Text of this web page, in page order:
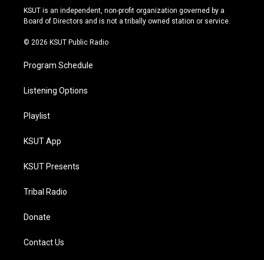
r
a
e
y
o
k
KSUT is an independent, non-profit organization governed by a
Board of Directors and is not a tribally owned station or service.
© 2026 KSUT Public Radio
Program Schedule
Listening Options
Playlist
KSUT App
KSUT Presents
Tribal Radio
Donate
Contact Us